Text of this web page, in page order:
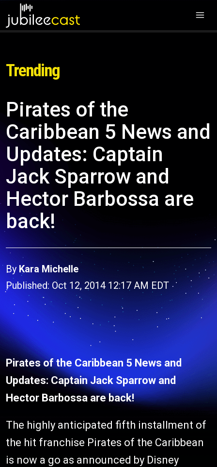
Trending
Pirates of the
Caribbean 5 News and
Updates: Captain
Jack Sparrow and
Hector Barbossa are
back!
By Kara Michelle
Published: Oct 12, 2014 12:17 AM EDT
Pirates of the Caribbean 5 News and
Updates: Captain Jack Sparrow and
Hector Barbossa are back!
The highly anticipated fifth installment of
the hit franchise Pirates of the Caribbean
is now a go as announced by Disney